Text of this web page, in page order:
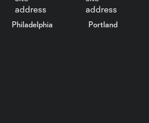
Philadelphia Portland